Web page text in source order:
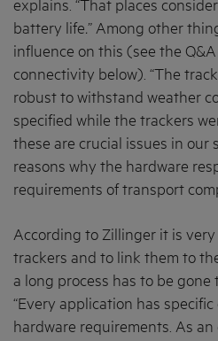
explains. “That places
battery life.” Among other
influence on this (see the
connectivity below). “The
robust to withstand weather
specified while the trackers
these are crucial issues in our
reasons why the hardware
requirements of transport
According to Zillinger it is
trackers and to link them to
a long process has to be gone
“Every application has
hardware requirements. As